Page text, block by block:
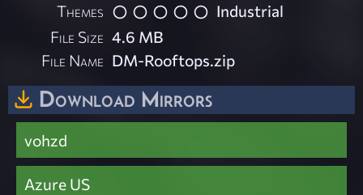
Themes
Industrial
File Size 4.6 MB
File Name DM-Rooftops.zip
Download Mirrors
vohzd
Azure US